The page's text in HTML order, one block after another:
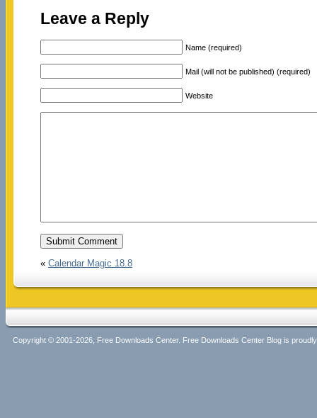
Leave a Reply
Name (required)
Mail (will not be published) (required)
Website
« Calendar Magic 18.8
Copyright © 2001-2026, Free Downloads Center. Free Downloads Center Blog is